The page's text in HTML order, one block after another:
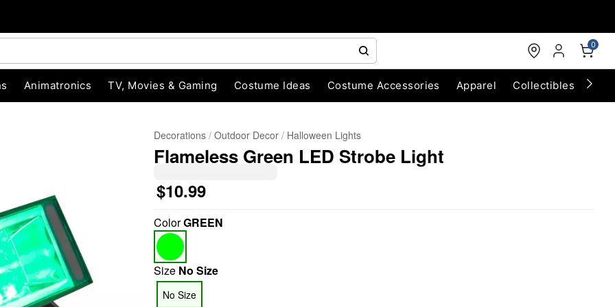
0
Animatronics TV, Movies & Gaming Costume Ideas Costume Accessories Apparel Collectibles
Decorations Outdoor Decor Halloween Lights
Flameless Green LED Strobe Light
$10.99
ColorGREEN
Size No Size
No Size